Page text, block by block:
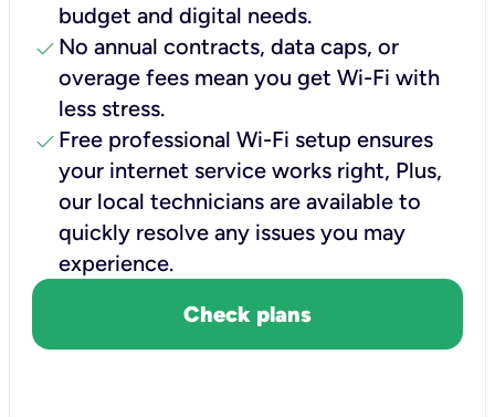
budget and digital needs.
check No annual contracts, data caps, or
overage fees mean you get Wi-Fi with
less stress.
check Free professional Wi-Fi setup ensures
your internet service works right, Plus,
our local technicians are available to
quickly resolve any issues you may
experience.
Check plans